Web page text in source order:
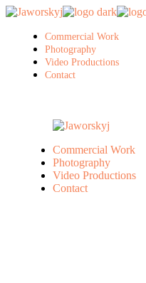
Skip
content
Commercial Work
Photography
Video Productions
Contact
Commercial Work
Photography
Video Productions
Contact